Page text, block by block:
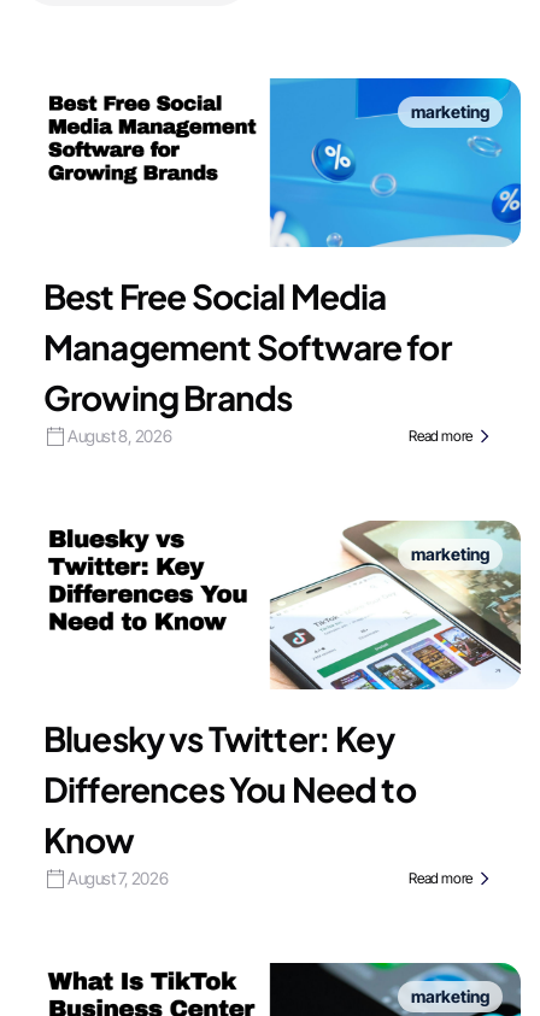
marketing
Best Free Social Media
Management Software for
Growing Brands
August 8, 2026 Read more
marketing
Bluesky vs Twitter: Key
Differences You Need to
Know
August 7, 2026 Read more
marketing